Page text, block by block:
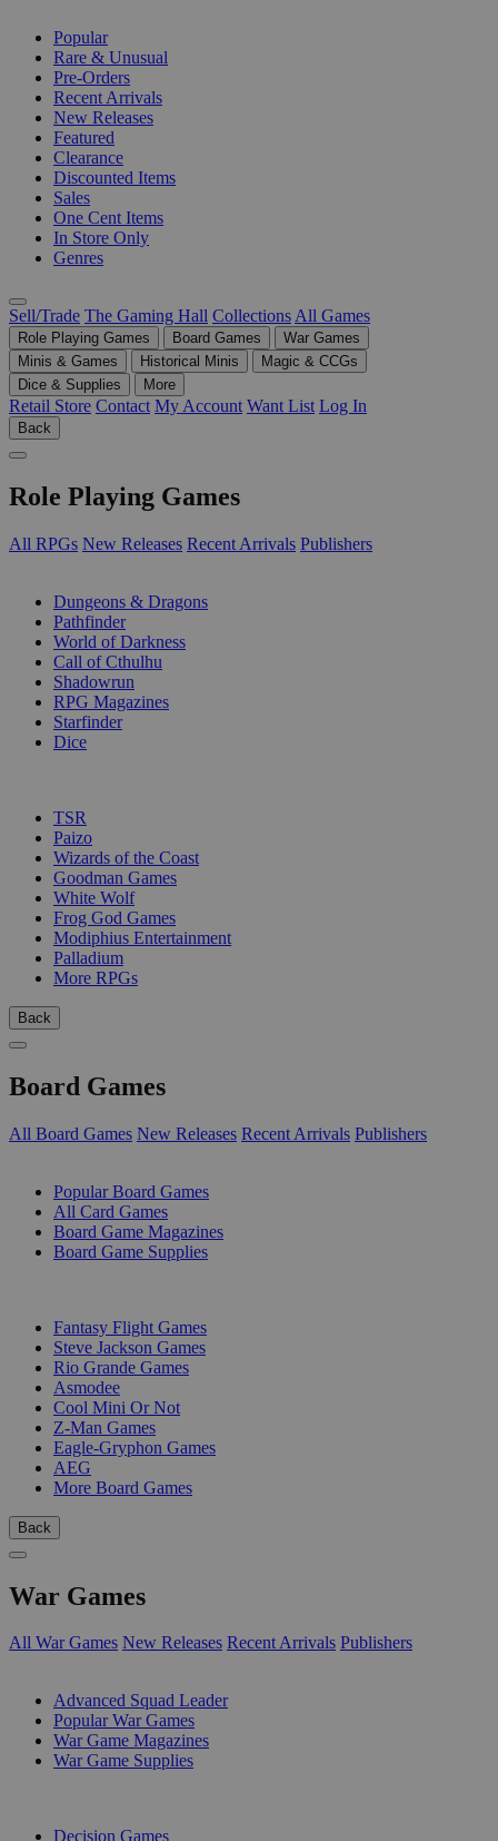
Popular
Rare & Unusual
Pre-Orders
Recent Arrivals
New Releases
Featured
Clearance
Discounted Items
Sales
One Cent Items
In Store Only
Genres
Sell/Trade The Gaming Hall Collections All Games
Role Playing Games Board Games
War Games
Minis & Games
Historical Minis
Magic & CCGs
Dice & Supplies
More
Retail Store Contact My Account Want List Log In
Back
Role Playing Games
All RPGs New Releases Recent Arrivals Publishers
Dungeons & Dragons
Pathfinder
World of Darkness
Call of Cthulhu
Shadowrun
RPG Magazines
Starfinder
Dice
TSR
Paizo
Wizards of the Coast
Goodman Games
White Wolf
Frog God Games
Modiphius Entertainment
Palladium
More RPGs
Back
Board Games
All Board Games New Releases Recent Arrivals Publishers
Popular Board Games
All Card Games
Board Game Magazines
Board Game Supplies
Fantasy Flight Games
Steve Jackson Games
Rio Grande Games
Asmodee
Cool Mini Or Not
Z-Man Games
Eagle-Gryphon Games
AEG
More Board Games
Back
War Games
All War Games New Releases Recent Arrivals Publishers
Advanced Squad Leader
Popular War Games
War Game Magazines
War Game Supplies
Decision Games